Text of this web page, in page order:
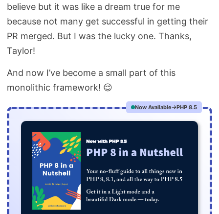
believe but it was like a dream true for me
because not many get successful in getting their
PR merged. But I was the lucky one. Thanks,
Taylor!
And now I’ve become a small part of this
monolithic framework! 😌
Now Available PHP 8.5